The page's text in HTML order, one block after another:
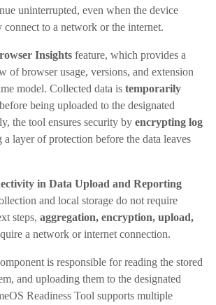
uninterrupted, even when the device
connect to a network or the internet.
Insightsfeature, which provides a
of browser usage, versions, and extension
model. Collected data is temporarily
being uploaded to the designated
the tool ensures security by encrypting log
a layer of protection before the data leaves
in Data Upload and Reporting
and local storage do not require
steps, aggregation, encryption, upload,
a network or internet connection.
is responsible for reading the stored
and uploading them to the designated
Readiness Tool supports multiple